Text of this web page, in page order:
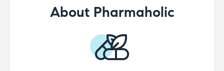
About Pharmaholic